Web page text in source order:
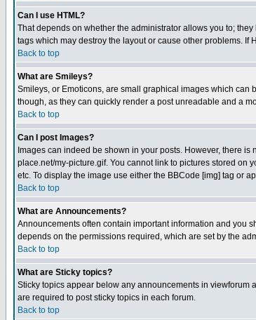
Can I use HTML?
That depends on whether the administrator allows you to;
tags which may destroy the layout or cause other problems.
Back to top
What are Smileys?
Smileys, or Emoticons, are small graphical images which can
though, as they can quickly render a post unreadable and a
Back to top
Can I post Images?
Images can indeed be shown in your posts. However, there
place.net/my-picture.gif. You cannot link to pictures stored on
etc. To display the image use either the BBCode [img] tag or
Back to top
What are Announcements?
Announcements often contain important information and you
depends on the permissions required, which are set by the
Back to top
What are Sticky topics?
Sticky topics appear below any announcements in viewforum
are required to post sticky topics in each forum.
Back to top